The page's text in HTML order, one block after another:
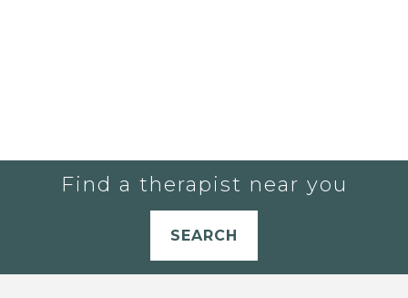
Find a therapist near you
SEARCH